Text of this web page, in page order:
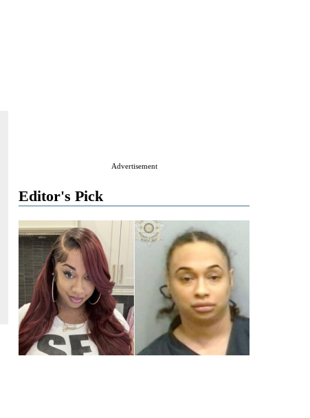
Advertisement
Editor's Pick